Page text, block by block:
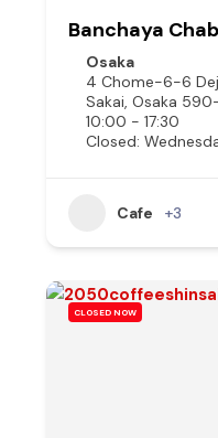
Banchaya
Osaka
4 Chome-6-6
Sakai, Osaka
10:00 - 17:30
Closed:
Cafe +3
CLOSED NOW